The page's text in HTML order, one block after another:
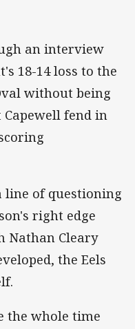
an interview
18-14 loss to the
without being
fend in
line of questioning
right edge
Nathan Cleary
the Eels
the whole time